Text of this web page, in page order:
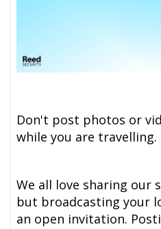
Don't post photos or
while you are travelling.
We all love sharing our
but broadcasting your
an open invitation.